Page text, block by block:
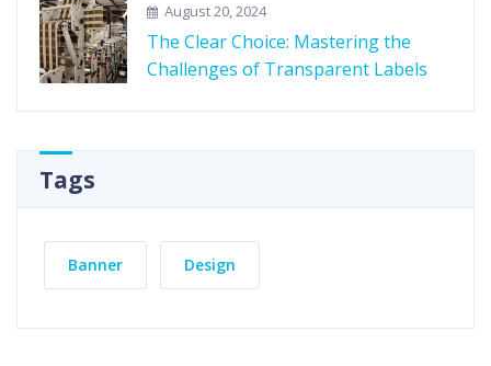
August 20, 2024
The Clear Choice: Mastering the
Challenges of Transparent Labels
Tags
Banner Design